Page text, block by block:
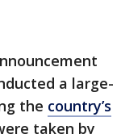
a large-
the country’s
taken by